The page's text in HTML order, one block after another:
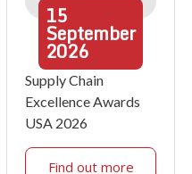
15
September
2026
Supply Chain
Excellence Awards
USA 2026
Find out more